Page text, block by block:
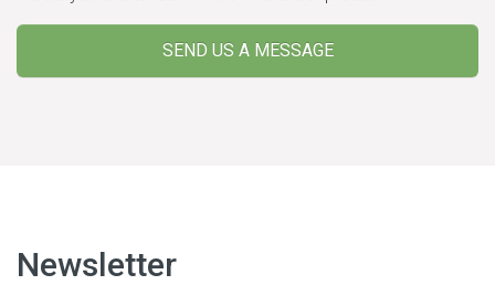
SEND US A MESSAGE
Newsletter